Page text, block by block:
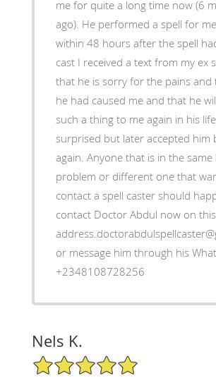
me for quite a long time now (6
ago). He performed a spell for
within 48 hours after the spell
cast I received a text from my ex
that he is sorry for the pains and
he had caused me and that he
such a thing to me again in his
surprised but later accepted him
again. Anyone that is in the same
problem or different one that
contact a spell caster should
contact Doctor Abdul now on
or message him through his
+2348108728256
Nels K.
5/5 Star Rating